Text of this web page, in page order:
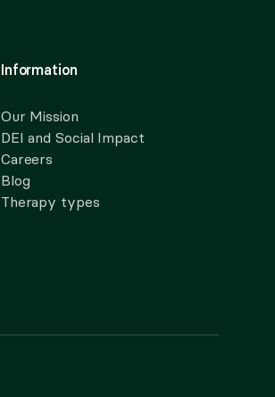
Information
Our Mission
DEI and Social Impact
Careers
Blog
Therapy types